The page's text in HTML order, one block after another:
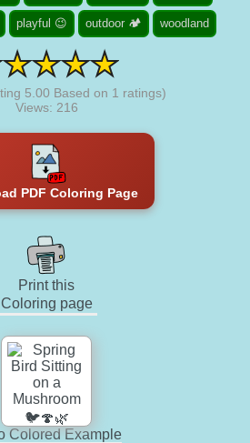
playful 😉 outdoor 🏕️ woodland
5.00 Based on 1 ratings)
Views: 216
PDF Coloring Page
Print this
Coloring page
Colored Example